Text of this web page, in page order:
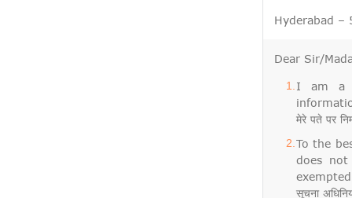
Hyderabad –
Dear Sir/
I am a
मेरे पते पर
To the
does
exempted
सूचना